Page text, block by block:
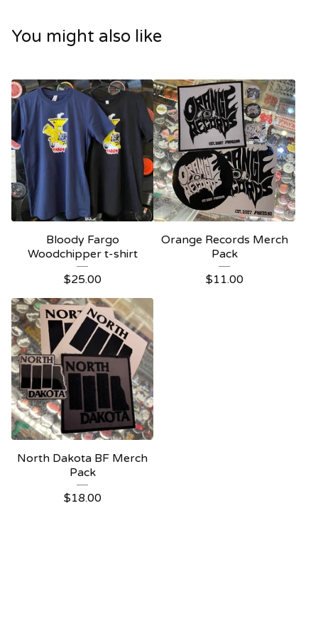
You might also like
Bloody Fargo
Woodchipper t-shirt
$25.00
Orange Records Merch
Pack
$11.00
North Dakota BF Merch
Pack
$18.00